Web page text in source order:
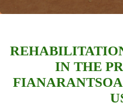
IN THE